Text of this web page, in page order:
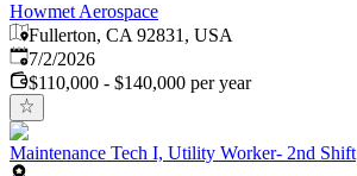
Howmet Aerospace
Fullerton, CA 92831, USA
Published
7/2/2026
$110,000 - $140,000 per year
Maintenance Tech I, Utility Worker- 2nd Shift